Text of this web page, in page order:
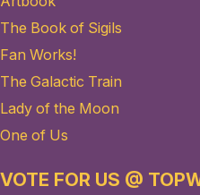
The Book of Sigils
Fan Works!
The Galactic Train
Lady of the Moon
One of Us
VOTE FOR US @